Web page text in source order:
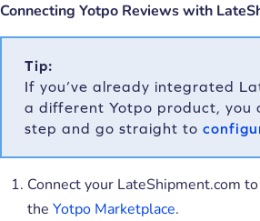
Connecting Yotpo Reviews with
Tip:
If you’ve already integrated
a different Yotpo product, you
step and go straight to
Connect your LateShipment.com
the Yotpo Marketplace.